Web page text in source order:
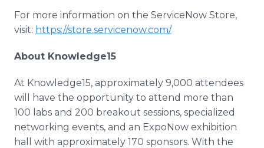
For more information on the ServiceNow Store,
visit: https://store.servicenow.com/
About Knowledge15
At Knowledge15, approximately 9,000 attendees
will have the opportunity to attend more than
100 labs and 200 breakout sessions, specialized
networking events, and an ExpoNow exhibition
hall with approximately 170 sponsors. With the